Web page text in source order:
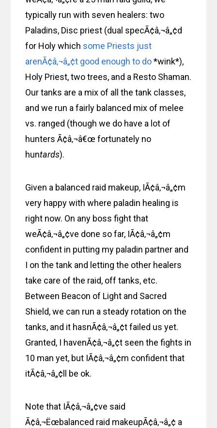
typically run with seven healers: two
Paladins, Disc priest (dual specÃ¢â‚¬â„¢d
for Holy which some Priests just
arenÃ¢â‚¬â„¢t good enough to do*wink*),
Holy Priest, two trees, and a Resto Shaman.
Our tanks are a mix of all the tank classes,
and we run a fairly balanced mix of melee
vs. ranged (though we do have a lot of
hunters Ã¢â‚¬â€œ fortunately no
huntards).
Given a balanced raid makeup, IÃ¢â‚¬â„¢m
very happy with where paladin healing is
right now. On any boss fight that
weÃ¢â‚¬â„¢ve done so far, IÃ¢â‚¬â„¢m
confident in putting my paladin partner and
I on the tank and letting the other healers
take care of the raid, off tanks, etc.
Between Beacon of Light and Sacred
Shield, we can run a steady rotation on the
tanks, and it hasnÃ¢â‚¬â„¢t failed us yet.
Granted, I havenÃ¢â‚¬â„¢t seen the fights in
10 man yet, but IÃ¢â‚¬â„¢m confident that
itÃ¢â‚¬â„¢ll be ok.
Note that IÃ¢â‚¬â„¢ve said
Ã¢â‚¬Ëœbalanced raid makeupÃ¢â‚¬â„¢ a